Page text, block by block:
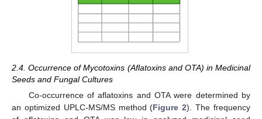
2.4. Occurrence of Mycotoxins (Aflatoxins and OTA) in Medicinal
Seeds and Fungal Cultures
Co-occurrence of aflatoxins and OTA were determined by
an optimized UPLC-MS/MS method (Figure 2). The frequency